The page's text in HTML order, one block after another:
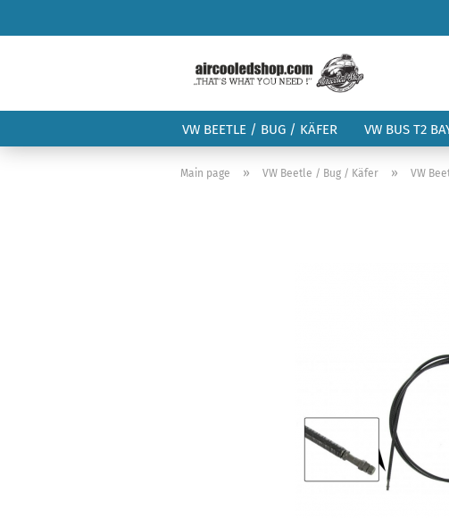
VW BEETLE / BUG / KÄFER VW BUS T2
Main page » VW Beetle / Bug / Käfer » VW